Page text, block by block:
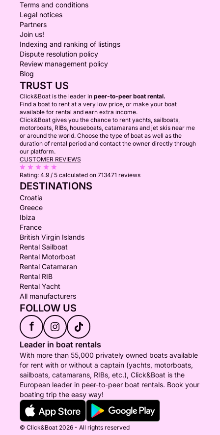
Terms and conditions
Legal notices
Partners
Join us!
Indexing and ranking of listings
Dispute resolution policy
Review management policy
Blog
TRUST US
Click&Boat is the leader in peer-to-peer boat rental.
Find a boat to rent at a very low price, or make your boat
available for rental and earn extra income.
Click&Boat gives you the chance to rent yachts, sailboats,
motorboats, RIBs, houseboats, catamarans and jet skis near me
or around the world. Choose the type of boat as well as the
duration of rental period and contact the owner directly through
our platform.
CUSTOMER REVIEWS
Rating: 4.9 / 5 calculated on 713471 reviews
DESTINATIONS
Croatia
Greece
Ibiza
France
British Virgin Islands
Rental Sailboat
Rental Motorboat
Rental Catamaran
Rental RIB
Rental Yacht
All manufacturers
FOLLOW US
f
Leader in boat rentals
With more than 55,000 privately owned boats available
for rent with or without a captain (yachts, motorboats,
sailboats, catamarans, RIBs, etc.), Click&Boat is the
European leader in peer-to-peer boat rentals. Book your
boating trip the easy way!
© Click&Boat 2026 - All rights reserved